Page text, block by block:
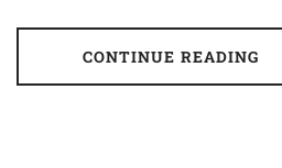
CONTINUE READING